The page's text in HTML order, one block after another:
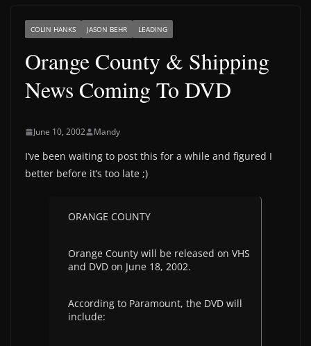
COLIN HANKS JASON BEHR LEADING
Orange County & Shipping
News Coming To DVD
June 10, 2002 Mandy
I’ve been waiting to post this for a while and figured I
better before it’s too late ;)
ORANGE COUNTY
Orange County will be released on VHS
and DVD on June 18, 2002.
According to Paramount, the DVD will
include: